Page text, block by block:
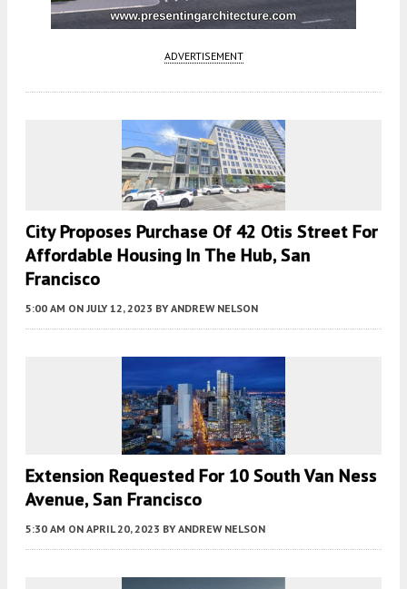
ADVERTISEMENT
City Proposes Purchase Of 42 Otis Street For
Affordable Housing In The Hub, San
Francisco
5:00 AM ON JULY 12, 2023 BY ANDREW NELSON
Extension Requested For 10 South Van Ness
Avenue, San Francisco
5:30 AM ON APRIL 20, 2023 BY ANDREW NELSON